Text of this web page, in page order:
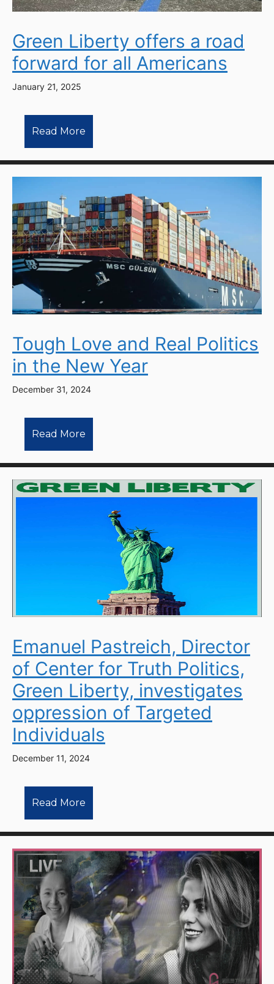
Green Liberty offers a road
forward for all Americans
January 21, 2025
Read More
Tough Love and Real Politics
in the New Year
December 31, 2024
Read More
Emanuel Pastreich, Director
of Center for Truth Politics,
Green Liberty, investigates
oppression of Targeted
Individuals
December 11, 2024
Read More